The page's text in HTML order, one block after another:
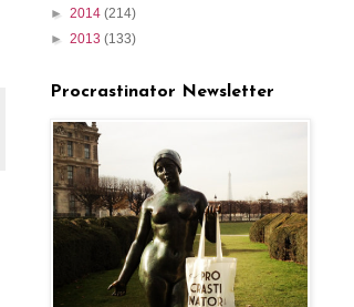
► 2014 (214)
► 2013 (133)
Procrastinator Newsletter